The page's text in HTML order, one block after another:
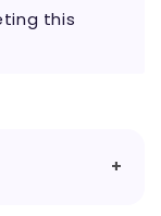
this